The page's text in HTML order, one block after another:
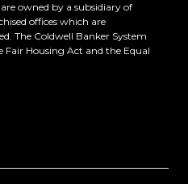
owned by a subsidiary of
offices which are
The Coldwell Banker System
Housing Act and the Equal